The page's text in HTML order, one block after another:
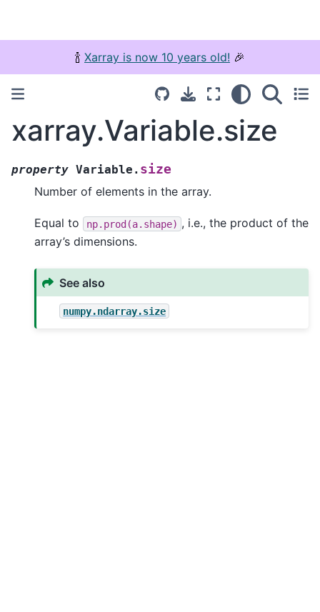
🍾 Xarray is now 10 years old! 🎉
xarray.Variable.size
property Variable. size
Number of elements in the array.
Equal to np.prod(a.shape) , i.e., the product of the
array’s dimensions.
See also
numpy.ndarray.size